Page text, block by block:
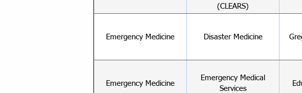
(CLEARS)
Emergency Medicine Disaster Medicine
Emergency Medicine
Emergency Medical
Services